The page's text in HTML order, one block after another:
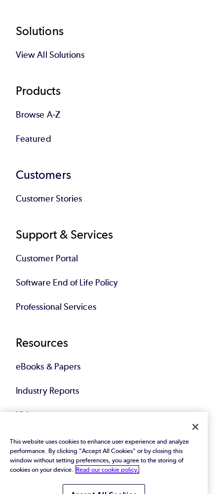
Footer
Solutions
View All Solutions
Products
Browse A-Z
Featured
Customers
Customer Stories
Support & Services
Customer Portal
Software End of Life Policy
Professional Services
Resources
eBooks & Papers
Industry Reports
Videos
Events
Webinars
This website uses cookies to enhance user experience and analyze
performance. By clicking "Accept All Cookies" or by closing this
window without setting preferences, you agree to the storing of
cookies on your device.
Read our cookie policy.